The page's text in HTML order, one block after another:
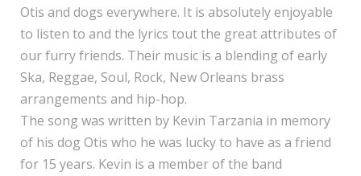
Otis and dogs everywhere. It is absolutely enjoyable
to listen to and the lyrics tout the great attributes of
our furry friends. Their music is a blending of early
Ska, Reggae, Soul, Rock, New Orleans brass
arrangements and hip-hop.
The song was written by Kevin Tarzania in memory
of his dog Otis who he was lucky to have as a friend
for 15 years. Kevin is a member of the band